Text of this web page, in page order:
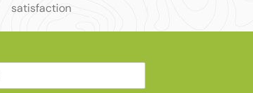
satisfaction